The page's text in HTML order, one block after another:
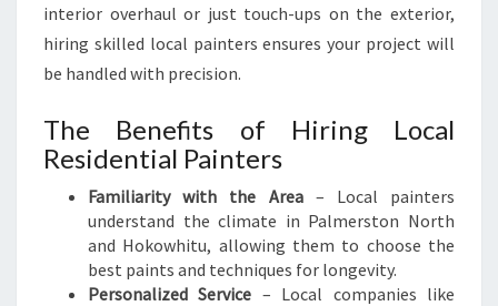
D
R
A
B
L
I
T
Y
interior overhaul or just touch-ups on the exterior,
hiring skilled local painters ensures your project will
be handled with precision.
The Benefits of Hiring Local
Residential Painters
Familiarity with the Area– Local painters
understand the climate in Palmerston North
and Hokowhitu, allowing them to choose the
best paints and techniques for longevity.
Personalized Service – Local companies like